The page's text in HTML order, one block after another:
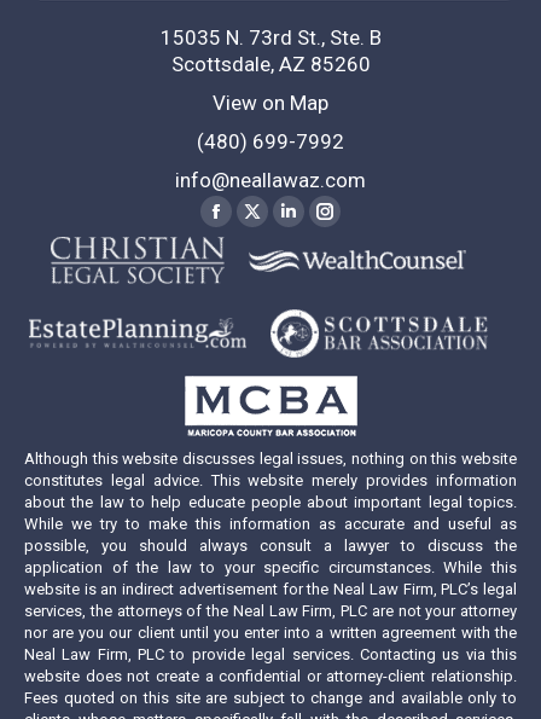
15035 N. 73rd St., Ste. B
Scottsdale, AZ 85260
View on Map
(480) 699-7992
info@neallawaz.com
Facebook
page
opens
in
new
window
X
page
new
window
Linkedin
page
in
new
window
Instagram
page
in
new
window
Although this website discusses legal issues, nothing on this website
constitutes legal advice. This website merely provides information
about the law to help educate people about important legal topics.
While we try to make this information as accurate and useful as
possible, you should always consult a lawyer to discuss the
application of the law to your specific circumstances. While this
website is an indirect advertisement for the Neal Law Firm, PLC’s legal
services, the attorneys of the Neal Law Firm, PLC are not your attorney
nor are you our client until you enter into a written agreement with the
Neal Law Firm, PLC to provide legal services. Contacting us via this
website does not create a confidential or attorney-client relationship.
Fees quoted on this site are subject to change and available only to